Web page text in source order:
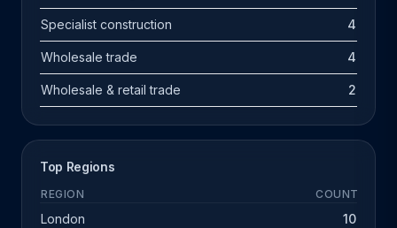
Specialist construction 4
Wholesale trade 4
Wholesale & retail trade 2
Top Regions
REGION COUNT
London 10